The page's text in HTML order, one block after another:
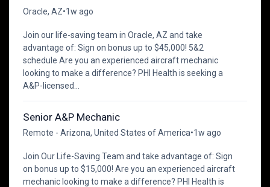
Oracle, AZ•1w ago
Join our life-saving team in Oracle, AZ and take
advantage of: Sign on bonus up to $45,000! 5&2
schedule Are you an experienced aircraft mechanic
looking to make a difference? PHI Health is seeking a
A&P-licensed...
Senior A&P Mechanic
Remote - Arizona, United States of America•1w ago
Join Our Life-Saving Team and take advantage of: Sign
on bonus up to $15,000! Are you an experienced aircraft
mechanic looking to make a difference? PHI Health is